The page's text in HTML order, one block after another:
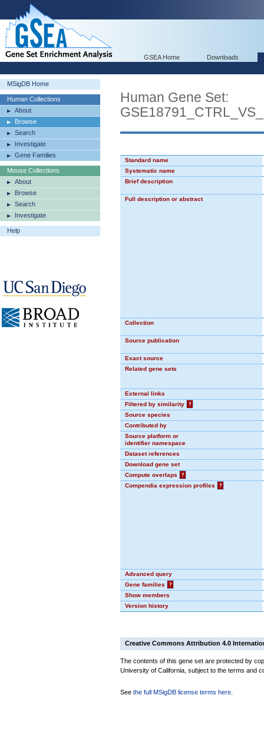
GSEA Home Downloads
MSigDB Home
Human Collections
About
Browse
Search
Investigate
Gene Families
Mouse Collections
About
Browse
Search
Investigate
Help
Human Gene Set:
Standard name
Systematic name
Brief description
Full description or abstract
Collection
Source publication
Exact source
Related gene sets
External links
Filtered by similarity
?
Source species
Contributed by
Source platform or
identifier namespace
Dataset references
Download gene set
Compute overlaps
?
Compendia expression profiles
?
Advanced query
Gene families
?
Show members
Version history
Creative Commons Attribution 4.0
The contents of this gene set are protected by
University of California, subject to the terms and
See the full MSigDB license terms here